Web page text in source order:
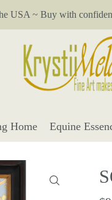
USA ~ Buy with
Home Equine